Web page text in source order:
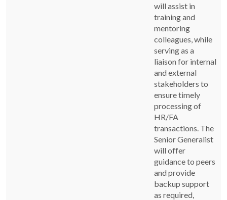
will assist in
training and
mentoring
colleagues, while
serving as a
liaison for internal
and external
stakeholders to
ensure timely
processing of
HR/FA
transactions. The
Senior Generalist
will offer
guidance to peers
and provide
backup support
as required,